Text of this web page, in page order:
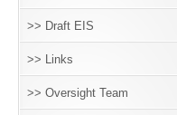
>> Draft EIS
>> Links
>> Oversight Team